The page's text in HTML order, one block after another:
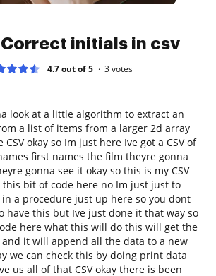
Correct initials in csv
4.7 out of 5 3votes
look at a little algorithm to extract an
a list of items from a larger 2d array
okay so Im just here Ive got a CSV of
first names the film theyre gonna
gonna see it okay so this is my CSV
bit of code here no Im just just to
a procedure just up here so you dont
have this but Ive just done it that way so
here what this will do this will get the
and it will append all the data to a new
we can check this by doing print data
us all of that CSV okay there is been